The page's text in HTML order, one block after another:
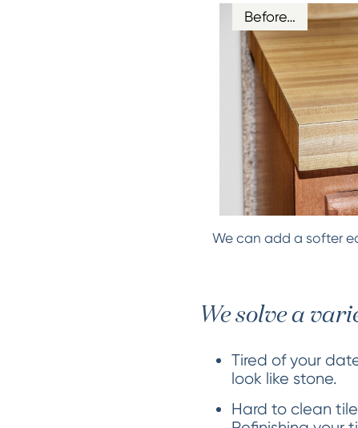
Before…
We can add a softer
We solve a
Tired of your
look like stone.
Hard to clean